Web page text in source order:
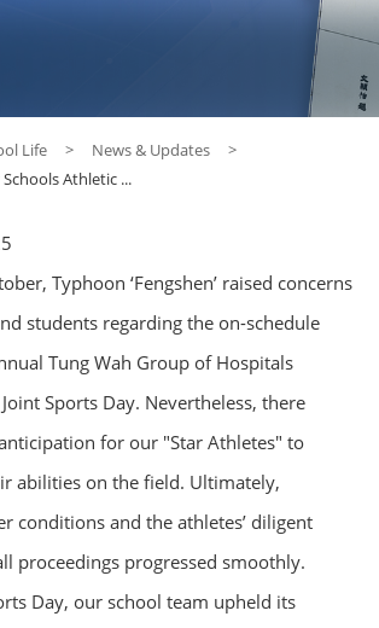
Life > News & Updates
>
Athletic ...
Typhoon ‘Fengshen’ raised concerns
students regarding the on-schedule
Tung Wah Group of Hospitals
Sports Day. Nevertheless, there
for our "Star Athletes" to
abilities on the field. Ultimately,
conditions and the athletes’ diligent
proceedings progressed smoothly.
Day, our school team upheld its